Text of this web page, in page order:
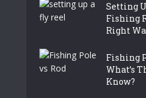
Setting
Fishing
Right
Fishing
What’s
Know?